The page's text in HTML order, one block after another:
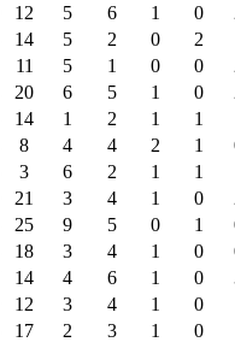
12 5 6 1 0
14 5 2 0 2
11 5 1 0 0
20 6 5 1 0
14 1 2 1 1
8 4 4 2 1
3 6 2 1 1
21 3 4 1 0
25 9 5 0 1
18 3 4 1 0
14 4 6 1 0
12 3 4 1 0
17 2 3 1 0